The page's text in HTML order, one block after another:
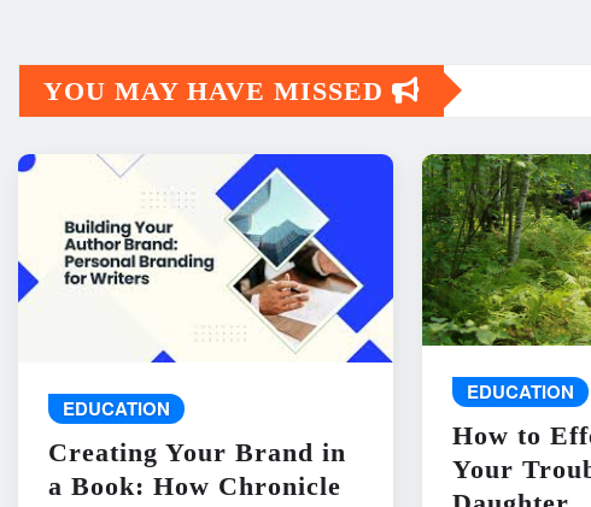
YOU MAY HAVE MISSED
EDUCATION
Creating Your Brand in
a Book: How Chronicle
EDUCATION
How to
Your